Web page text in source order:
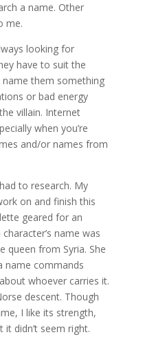
a name. Other
me.
looking for
have to suit the
name them something
or bad energy
villain. Internet
when you’re
and/or names from
to research. My
on and finish this
geared for an
name was
queen from Syria. She
name commands
whoever carries it.
descent. Though
I like its strength,
didn’t seem right.